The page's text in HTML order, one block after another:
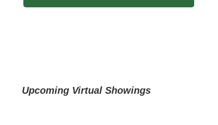
Upcoming Virtual Showings